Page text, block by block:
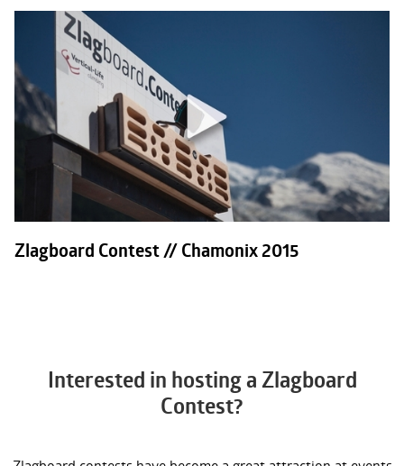
Zlagboard Contest // Chamonix 2015
Interested in hosting a Zlagboard
Contest?